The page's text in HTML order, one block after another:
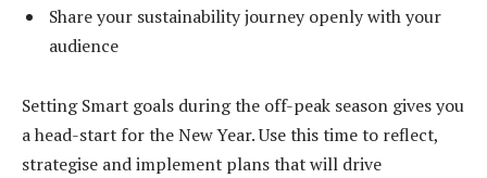
Share your sustainability journey openly with your
audience
Setting Smart goals during the off-peak season gives you
a head-start for the New Year. Use this time to reflect,
strategise and implement plans that will drive